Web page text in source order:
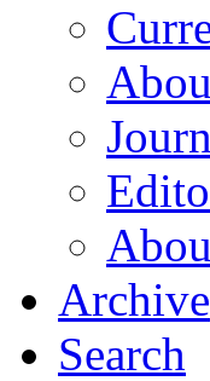
Archive
Search